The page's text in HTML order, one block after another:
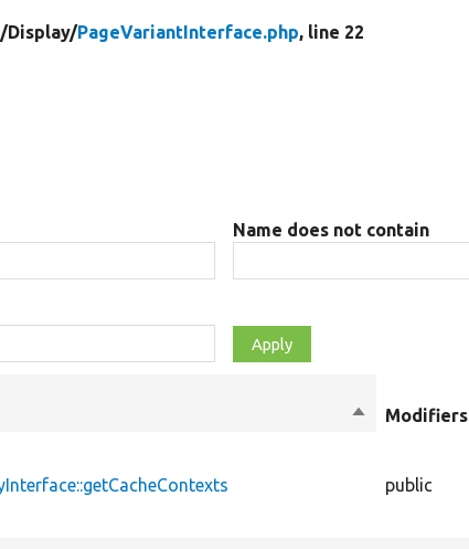
Display/PageVariantInterface.php, line 22
Name does not contain
SortModifiers
public